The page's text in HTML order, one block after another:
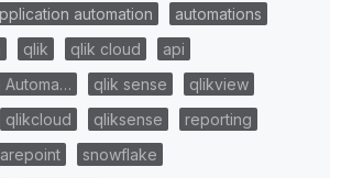
automation
automations
qlik qlik cloud
api
Automa…
qlik sense
qlikview
qlikcloud qliksense
reporting
snowflake